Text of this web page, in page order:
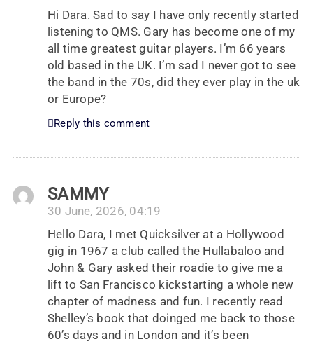
Hi Dara. Sad to say I have only recently started
listening to QMS. Gary has become one of my
all time greatest guitar players. I’m 66 years
old based in the UK. I’m sad I never got to see
the band in the 70s, did they ever play in the uk
or Europe?
Reply this comment
SAMMY
30 June, 2026, 04:19
Hello Dara, I met Quicksilver at a Hollywood
gig in 1967 a club called the Hullabaloo and
John & Gary asked their roadie to give me a
lift to San Francisco kickstarting a whole new
chapter of madness and fun. I recently read
Shelley’s book that doinged me back to those
60’s days and in London and it’s been